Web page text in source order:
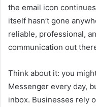
the email icon
itself hasn’t gone
reliable, professional,
communication out
Think about it: you
Messenger every day,
inbox. Businesses rely